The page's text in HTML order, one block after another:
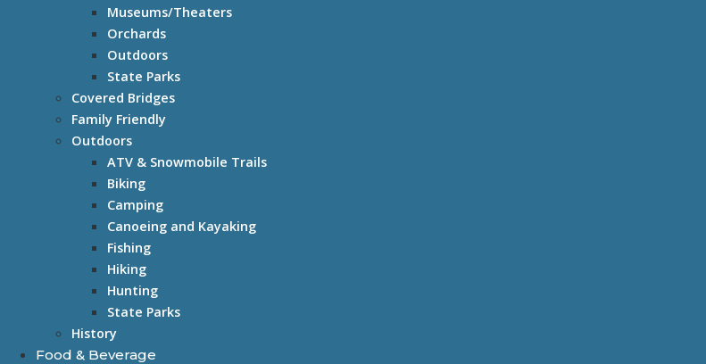
Museums/Theaters
Orchards
Outdoors
State Parks
Covered Bridges
Family Friendly
Outdoors
ATV & Snowmobile Trails
Biking
Camping
Canoeing and Kayaking
Fishing
Hiking
Hunting
State Parks
History
Food & Beverage